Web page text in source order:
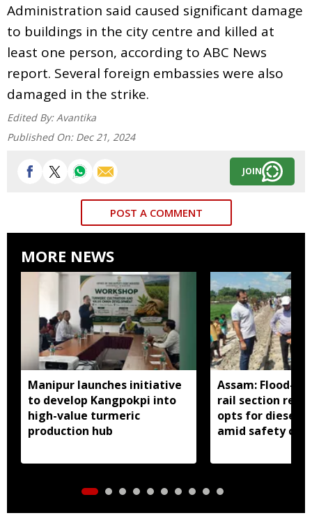
Administration said caused significant damage
to buildings in the city centre and killed at
least one person, according to ABC News
report. Several foreign embassies were also
damaged in the strike.
Edited By: Avantika
Published On: Dec 21, 2024
JOIN
POST A COMMENT
MORE NEWS
Manipur launches initiative
to develop Kangpokpi into
high-value turmeric
production hub
Assam: Flood-
rail section
opts for diesel
amid safety